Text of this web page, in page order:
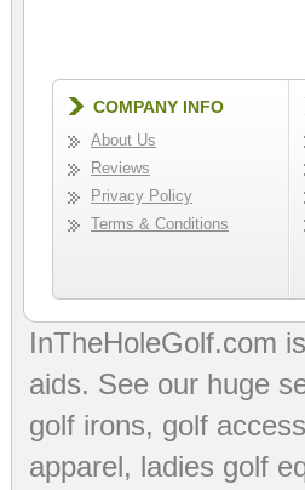
COMPANY INFO
About Us
Reviews
Privacy Policy
Terms & Conditions
InTheHoleGolf.com
aids. See our huge
golf irons, golf
apparel, ladies golf